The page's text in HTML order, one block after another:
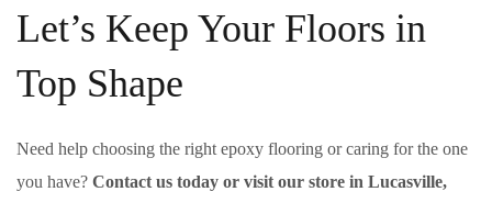
Let’s Keep Your Floors in
Top Shape
Need help choosing the right epoxy flooring or caring for the one
you have? Contact us today or visit our store in Lucasville,